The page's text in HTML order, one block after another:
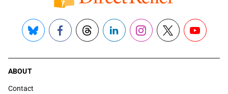
Bluesky FacebookThreadsLinkedInInstagram
X YouTube
ABOUT
Contact